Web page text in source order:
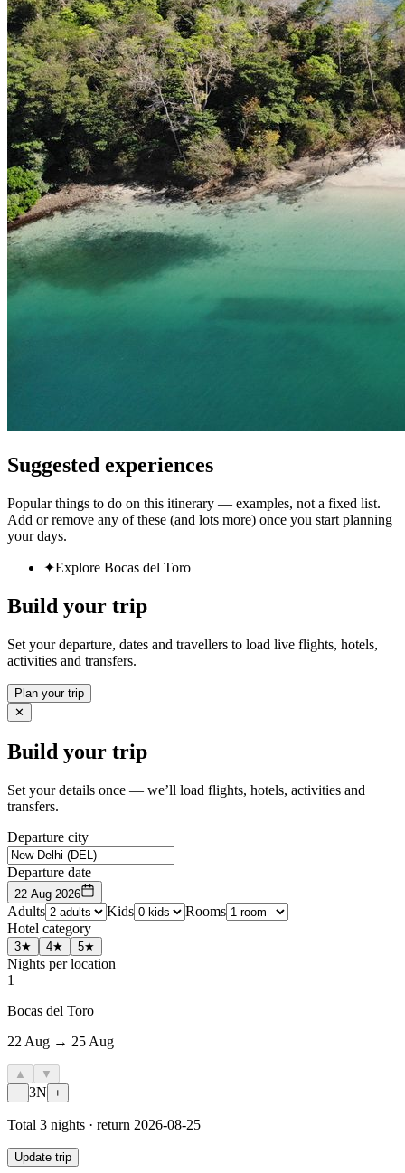
Suggested experiences
Popular things to do on this itinerary — examples, not a fixed list.
Add or remove any of these (and lots more) once you start planning
your days.
✦Explore Bocas del Toro
Build your trip
Set your departure, dates and travellers to load live flights, hotels,
activities and transfers.
Plan your trip
✕
Build your trip
Set your details once — we’ll load flights, hotels, activities and
transfers.
Departure city
Departure date
22 Aug 2026
Adults Kids
Rooms
Hotel category
3★ 4★ 5★
Nights per location
1
Bocas del Toro
22 Aug → 25 Aug
▲
▼
− 3N +
Total 3 nights · return 2026-08-25
Update trip